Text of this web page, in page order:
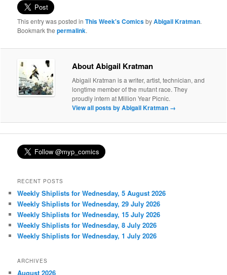
This entry was posted inThis Week's ComicsbyAbigail Kratman.
Bookmark thepermalink.
About Abigail Kratman
Abigail Kratman is a writer, artist, technician, and
longtime member of the mutant race. They
proudly intern at Million Year Picnic.
View all posts by Abigail Kratman →
RECENT POSTS
Weekly Shiplists for Wednesday, 5 August 2026
Weekly Shiplists for Wednesday, 29 July 2026
Weekly Shiplists for Wednesday, 15 July 2026
Weekly Shiplists for Wednesday, 8 July 2026
Weekly Shiplists for Wednesday, 1 July 2026
ARCHIVES
August 2026